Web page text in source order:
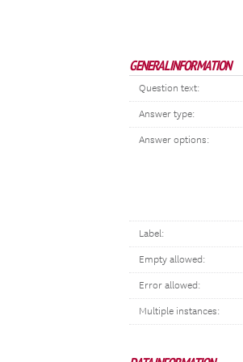
GENERAL INFORMATION
Question text:
Answer type:
Answer options:
Label:
Empty allowed:
Error allowed:
Multiple instances: